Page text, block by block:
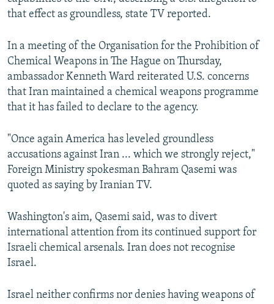
that effect as groundless, state TV reported.
In a meeting of the Organisation for the Prohibition of
Chemical Weapons in The Hague on Thursday,
ambassador Kenneth Ward reiterated U.S. concerns
that Iran maintained a chemical weapons programme
that it has failed to declare to the agency.
"Once again America has leveled groundless
accusations against Iran ... which we strongly reject,"
Foreign Ministry spokesman Bahram Qasemi was
quoted as saying by Iranian TV.
Washington's aim, Qasemi said, was to divert
international attention from its continued support for
Israeli chemical arsenals. Iran does not recognise
Israel.
Israel neither confirms nor denies having weapons of